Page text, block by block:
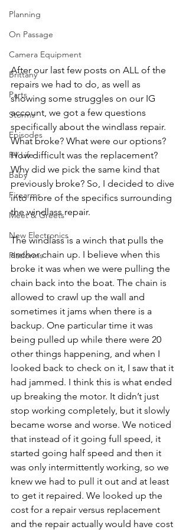
Planning
On Passage
Camera Equipment
Brittany
Parts
Storms
Episodes
RV Life
Baby
Firearms
Meet & Greets
New Electronics
Platforms
After our last few posts on ALL of the
repairs we had to do, as well as
showing some struggles on our IG
account, we got a few questions
specifically about the windlass repair.
What broke? What were our options?
How difficult was the replacement?
Why did we pick the same kind that
previously broke? So, I decided to dive
into more of the specifics surrounding
the windlass repair.
The windlass is a winch that pulls the
anchor chain up. I believe when this
broke it was when we were pulling the
chain back into the boat. The chain is
allowed to crawl up the wall and
sometimes it jams when there is a
backup. One particular time it was
being pulled up while there were 20
other things happening, and when I
looked back to check on it, I saw that it
had jammed. I think this is what ended
up breaking the motor. It didn’t just
stop working completely, but it slowly
became worse and worse. We noticed
that instead of it going full speed, it
started going half speed and then it
was only intermittently working, so we
knew we had to pull it out and at least
to get it repaired. We looked up the
cost for a repair versus replacement
and the repair actually would have cost